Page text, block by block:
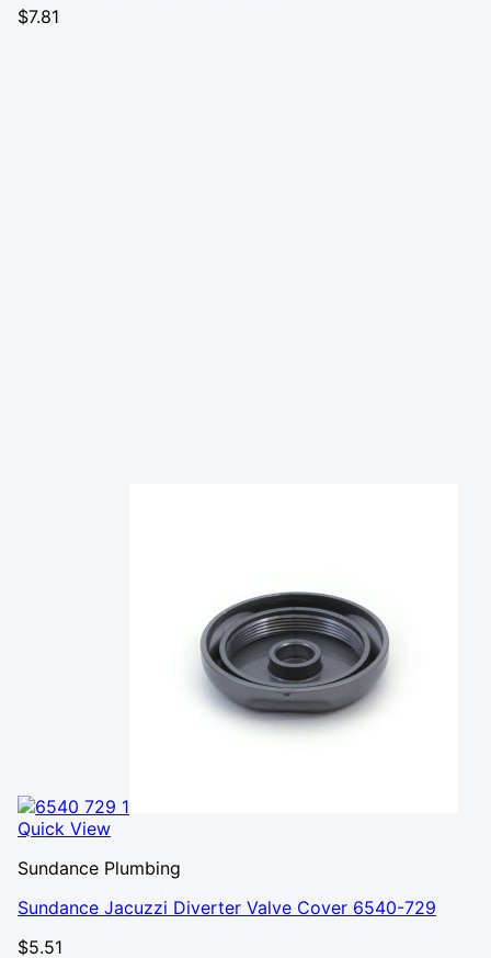
$7.81
Quick View
Sundance Plumbing
Sundance Jacuzzi Diverter Valve Cover 6540-729
$5.51